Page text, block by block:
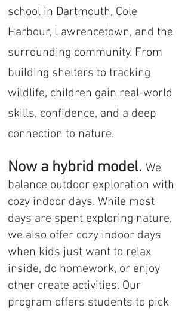
school in Dartmouth, Cole
Harbour, Lawrencetown, and the
surrounding community. From
building shelters to tracking
wildlife, children gain real-world
skills, confidence, and a deep
connection to nature.
Now a hybrid model. We
balance outdoor exploration with
cozy indoor days. While most
days are spent exploring nature,
we also offer cozy indoor days
when kids just want to relax
inside, do homework, or enjoy
other create activities. Our
program offers students to pick